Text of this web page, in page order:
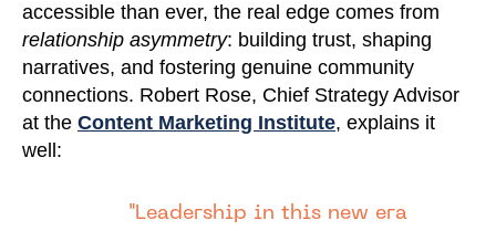
accessible than ever, the real edge comes from
relationship asymmetry: building trust, shaping
narratives, and fostering genuine community
connections. Robert Rose, Chief Strategy Advisor
at the Content Marketing Institute, explains it
well:
"Leadership in this new era